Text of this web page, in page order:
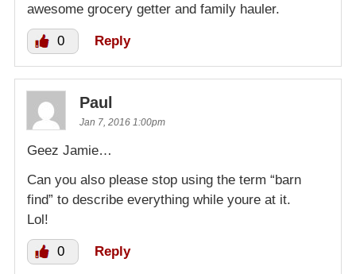
awesome grocery getter and family hauler.
0 Reply
Paul
Jan 7, 2016 1:00pm
Geez Jamie…
Can you also please stop using the term “barn
find” to describe everything while youre at it.
Lol!
0 Reply